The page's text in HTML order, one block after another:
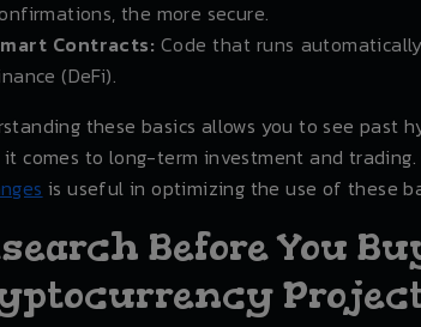
the more secure.
Contracts: Code that runs
(DeFi).
these basics allows you to see past
comes to long-term investment and
is useful in optimizing the use of these
Before You